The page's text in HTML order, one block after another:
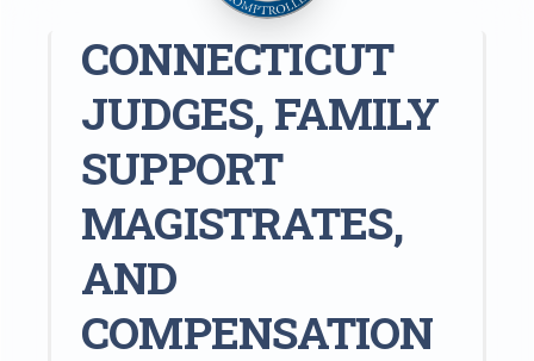
CONNECTICUT
JUDGES, FAMILY
SUPPORT
MAGISTRATES,
AND
COMPENSATION